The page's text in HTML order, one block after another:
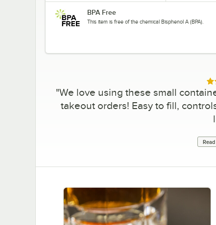
BPA Free
This item is free of the chemical Bisphenol A (BPA).
"We love using these small
takeout orders! Easy to fill,